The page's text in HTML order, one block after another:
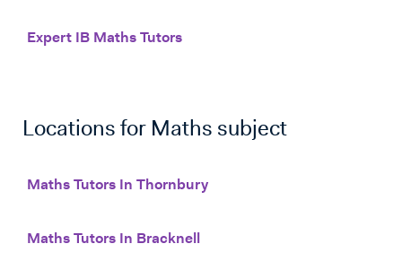
Expert IB Maths Tutors
Locations for Maths subject
Maths Tutors In Thornbury
Maths Tutors In Bracknell